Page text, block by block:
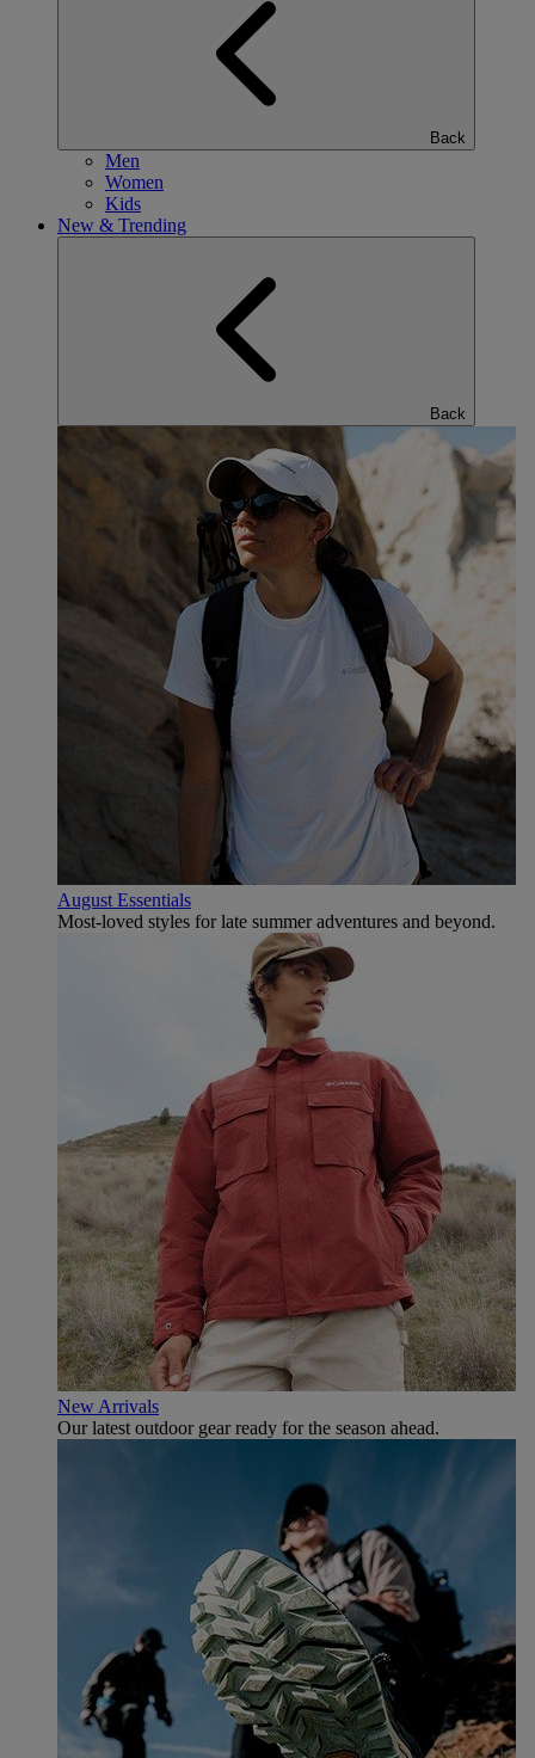
Back
Men
Women
Kids
New & Trending
Back
August Essentials
Most-loved styles for late summer adventures and beyond.
New Arrivals
Our latest outdoor gear ready for the season ahead.